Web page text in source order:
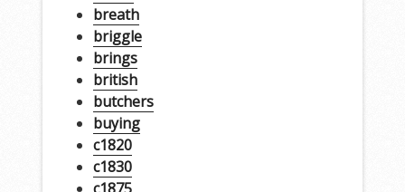
breath
briggle
brings
british
butchers
buying
c1820
c1830